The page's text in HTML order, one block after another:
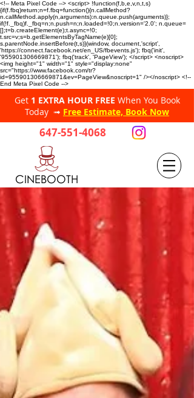
<!-- Meta Pixel Code --> <script> !function(f,b,e,v,n,t,s)
{if(f.fbq)return;n=f.fbq=function(){n.callMethod?
n.callMethod.apply(n,arguments):n.queue.push(arguments)};
if(!f._fbq)f._fbq=n;n.push=n;n.loaded=!0;n.version='2.0'; n.queue=
[];t=b.createElement(e);t.async=!0;
t.src=v;s=b.getElementsByTagName(e)[0];
s.parentNode.insertBefore(t,s)}(window, document,'script',
'https://connect.facebook.net/en_US/fbevents.js'); fbq('init',
'955901306669871'); fbq('track', 'PageView'); </script> <noscript>
<img height="1" width="1" style="display:none"
src="https://www.facebook.com/tr?
id=955901306669871&ev=PageView&noscript=1" /></noscript> <!--
End Meta Pixel Code -->
Get 1 EXTRA HOUR FREE When You Book
Today ➟ Free Estimate, Book Now
647-551-4068
CINEBOOTH